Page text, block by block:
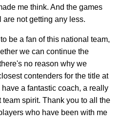
me think. And the games
not getting any less.
be a fan of this national team,
we can continue the
no reason why we
contenders for the title at
a fantastic coach, a really
spirit. Thank you to all the
who have been with me